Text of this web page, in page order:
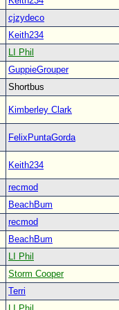
cjzydeco
Keith234
LI Phil
GuppieGrouper
Shortbus
Kimberley Clark
FelixPuntaGorda
Keith234
recmod
BeachBum
recmod
BeachBum
LI Phil
Storm Cooper
Terri